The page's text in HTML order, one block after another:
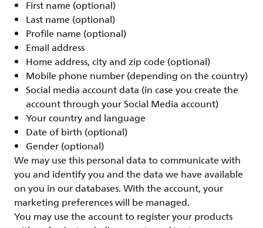
First name (optional)
Last name (optional)
Profile name (optional)
Email address
Home address, city and zip code (optional)
Mobile phone number (depending on the country)
Social media account data (in case you create the
account through your Social Media account)
Your country and language
Date of birth (optional)
Gender (optional)
We may use this personal data to communicate with
you and identify you and the data we have available
on you in our databases. With the account, your
marketing preferences will be managed.
You may use the account to register your products